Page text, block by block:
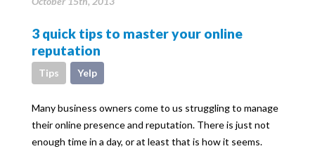
3 quick tips to master your online
reputation
Tips Yelp
Many business owners come to us struggling to manage
their online presence and reputation. There is just not
enough time in a day, or at least that is how it seems.